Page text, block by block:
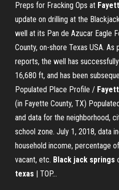
Preps for Fracking Ops at
update on drilling at the
well at its Pan de Azucar Eagle
County, on-shore Texas USA.
reports, the well has
16,680 ft, and has been
Populated Place Profile /
(in Fayette County, TX)
and data for the neighborhood,
school zone. July 1, 2018, data
household income, percentage
vacant, etc. Black jack springs
texas | TOP…